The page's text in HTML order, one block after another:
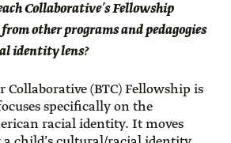
Collaborative’s Fellowship
other programs and pedagogies
identity lens?
Collaborative (BTC) Fellowship is
specifically on the
racial identity. It moves